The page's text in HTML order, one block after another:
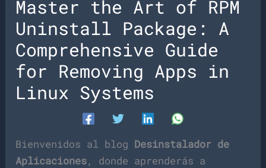
Master the Art of RPM
Uninstall Package: A
Comprehensive Guide
for Removing Apps in
Linux Systems
Bienvenidos al blog Desinstalador de
Aplicaciones, donde aprenderás a